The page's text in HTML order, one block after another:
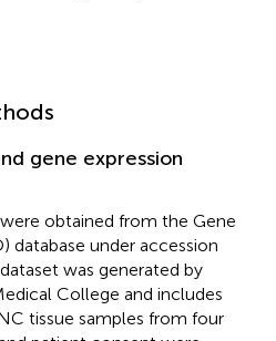
gene expression
obtained from the Gene
database under accession
was generated by
College and includes
tissue samples from four